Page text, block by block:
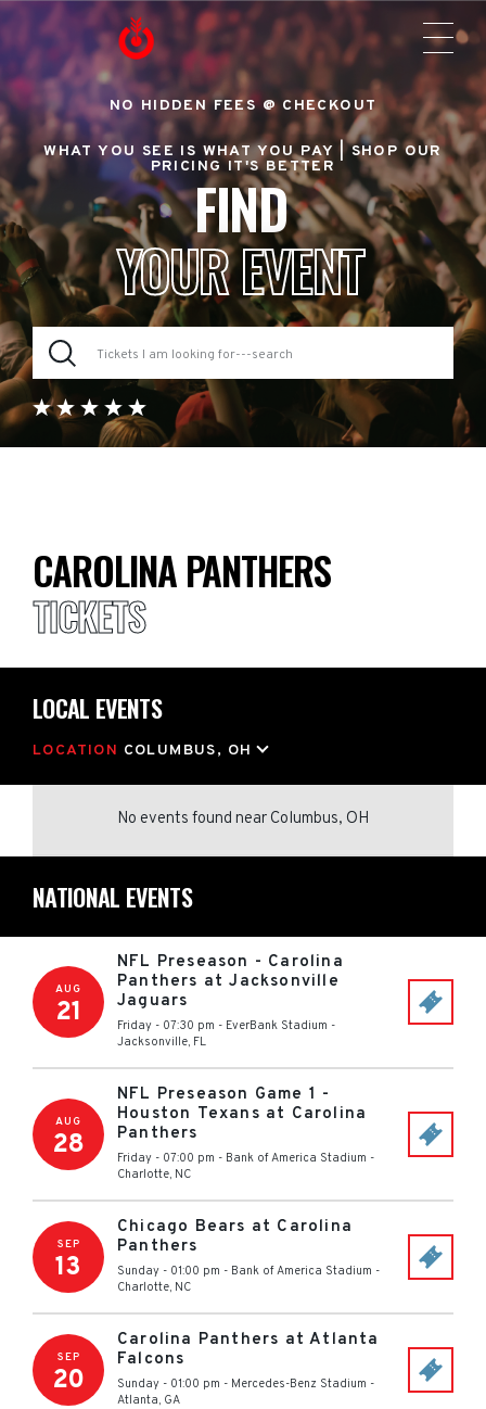
NO HIDDEN FEES @ CHECKOUT
WHAT YOU SEE IS WHAT YOU PAY |SHOP OUR
PRICING IT'S BETTER
FIND
YOUR EVENT
CAROLINA PANTHERS
TICKETS
LOCAL EVENTS
LOCATION COLUMBUS, OH
No events found near Columbus, OH
NATIONAL EVENTS
AUG
21
NFL Preseason - Carolina
Panthers at Jacksonville
Jaguars
Friday - 07:30 pm - EverBank Stadium -
Jacksonville, FL
AUG
28
NFL Preseason Game 1 -
Houston Texans at Carolina
Panthers
Friday - 07:00 pm - Bank of America Stadium -
Charlotte, NC
SEP
13
Chicago Bears at Carolina
Panthers
Sunday - 01:00 pm - Bank of America Stadium -
Charlotte, NC
SEP
20
Carolina Panthers at Atlanta
Falcons
Sunday - 01:00 pm - Mercedes-Benz Stadium -
Atlanta, GA